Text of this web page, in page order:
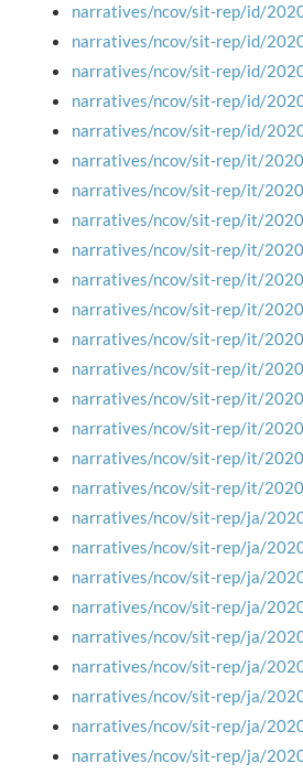
narratives/ncov/sit-rep/id/
narratives/ncov/sit-rep/id/
narratives/ncov/sit-rep/id/
narratives/ncov/sit-rep/id/
narratives/ncov/sit-rep/id/
narratives/ncov/sit-rep/it/
narratives/ncov/sit-rep/it/
narratives/ncov/sit-rep/it/
narratives/ncov/sit-rep/it/
narratives/ncov/sit-rep/it/
narratives/ncov/sit-rep/it/
narratives/ncov/sit-rep/it/
narratives/ncov/sit-rep/it/
narratives/ncov/sit-rep/it/
narratives/ncov/sit-rep/it/
narratives/ncov/sit-rep/it/
narratives/ncov/sit-rep/it/
narratives/ncov/sit-rep/ja/
narratives/ncov/sit-rep/ja/
narratives/ncov/sit-rep/ja/
narratives/ncov/sit-rep/ja/
narratives/ncov/sit-rep/ja/
narratives/ncov/sit-rep/ja/
narratives/ncov/sit-rep/ja/
narratives/ncov/sit-rep/ja/
narratives/ncov/sit-rep/ja/